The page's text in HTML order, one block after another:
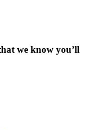
we know you’ll